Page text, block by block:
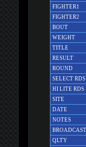
FIGHTER1
FIGHTER2
BOUT
WEIGHT
TITLE
RESULT
ROUND
SELECT RDS
HI LITE RDS
SITE
DATE
NOTES
BROADCAST
QLTY